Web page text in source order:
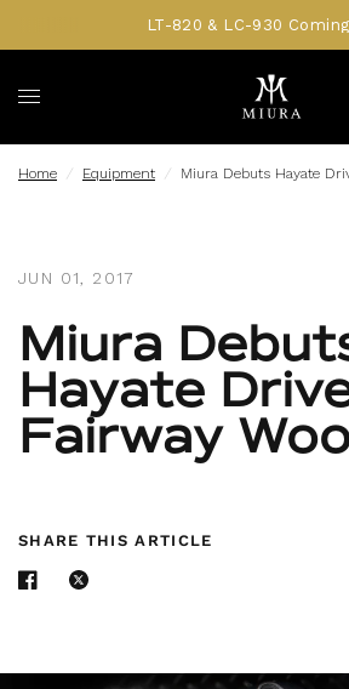
LT-820 & LC-930
Home / Equipment / Miura Debuts Hayate
JUN 01, 2017
Miura
Hayate
Fairway
SHARE THIS ARTICLE